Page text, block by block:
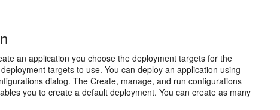
an application you choose the deployment targets for the
targets to use. You can deploy an application using
dialog. The Create, manage, and run configurations
you to create a default deployment. You can create as many